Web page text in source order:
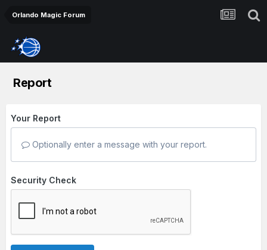
Orlando Magic Forum
Report
Your Report
Optionally enter a message with your report.
Security Check